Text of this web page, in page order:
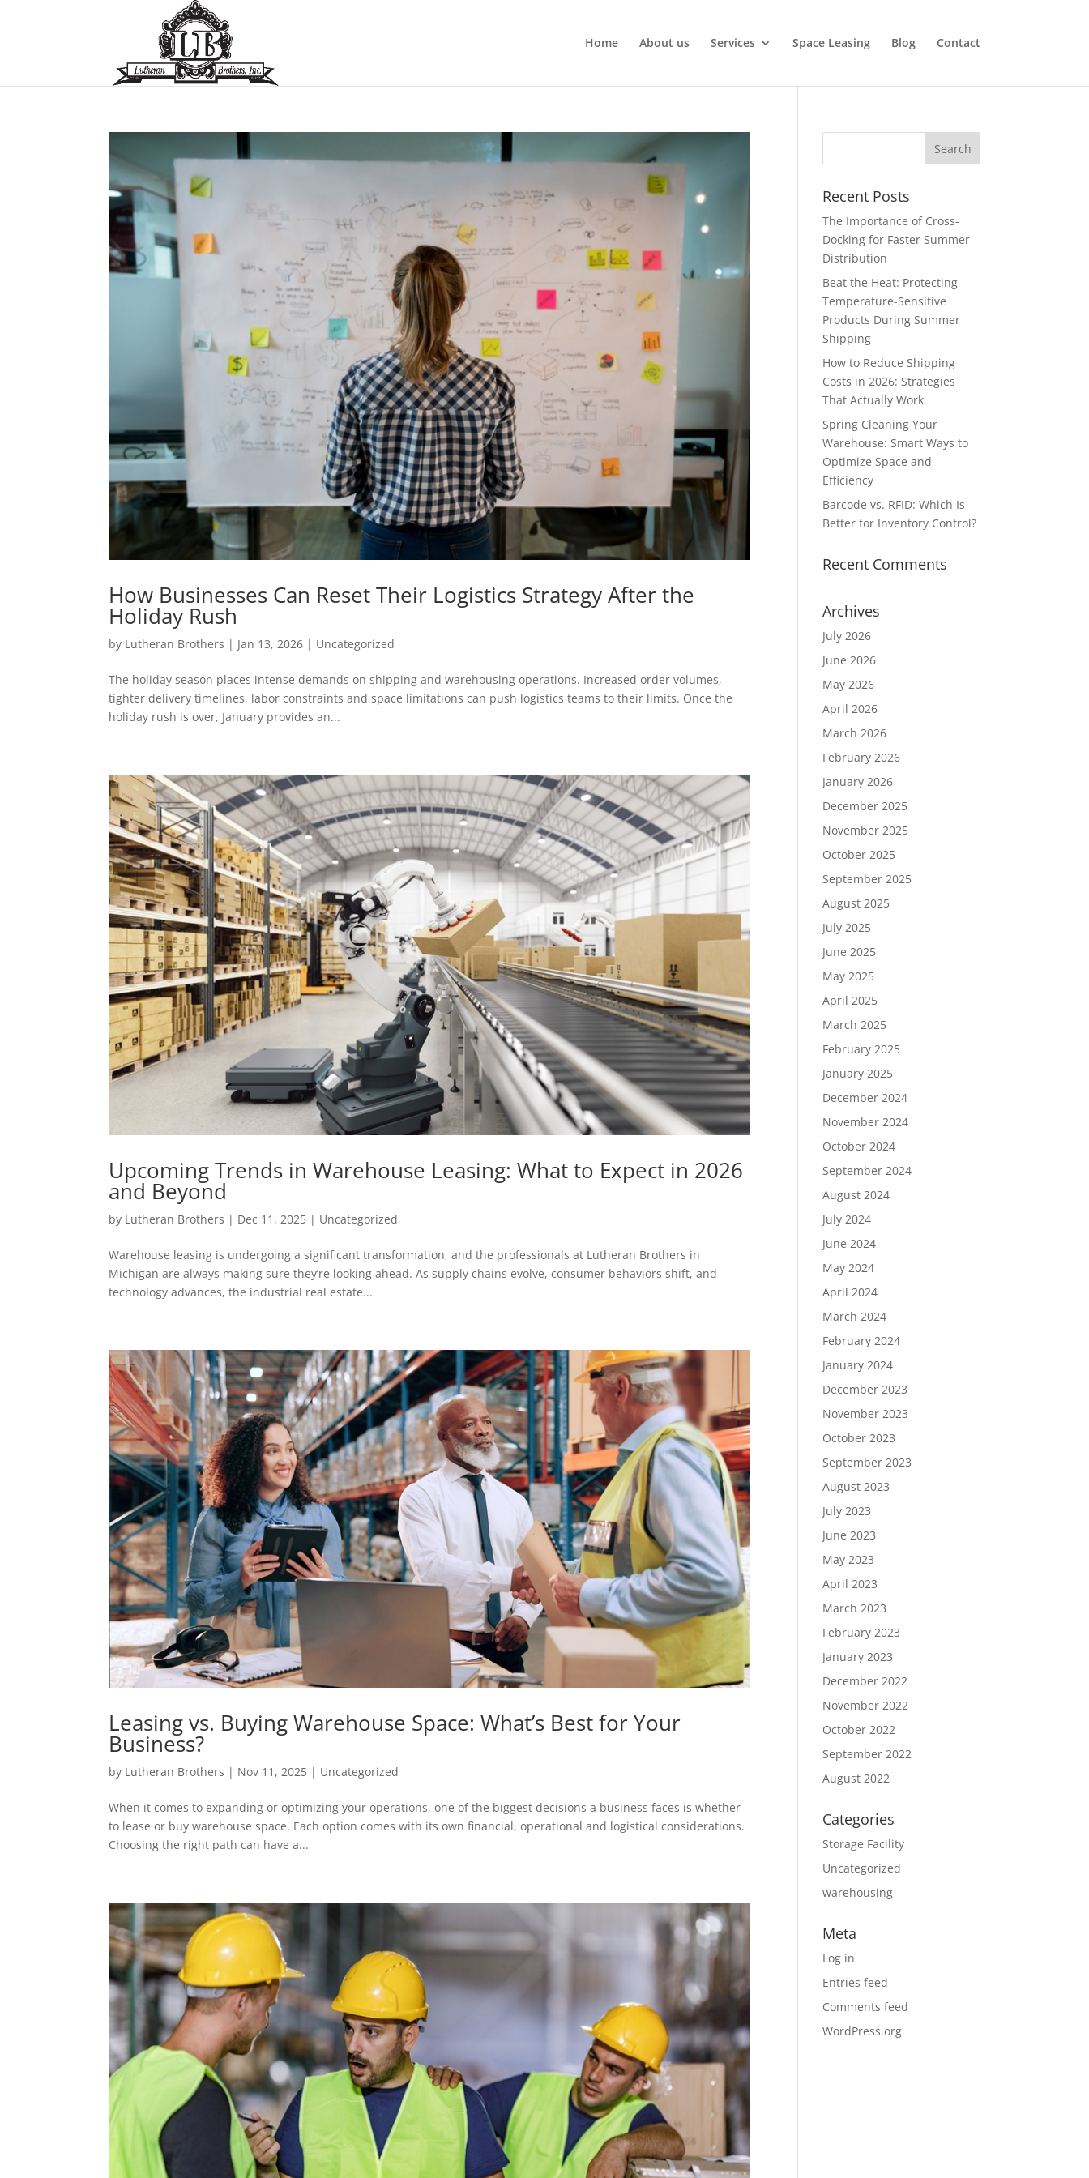
Home About us Services Space Leasing Blog Contact
How Businesses Can Reset Their Logistics Strategy After the
Holiday Rush
by Lutheran Brothers | Jan 13, 2026 | Uncategorized
The holiday season places intense demands on shipping and warehousing operations. Increased order volumes,
tighter delivery timelines, labor constraints and space limitations can push logistics teams to their limits. Once the
holiday rush is over, January provides an...
Upcoming Trends in Warehouse Leasing: What to Expect in 2026
and Beyond
by Lutheran Brothers | Dec 11, 2025 | Uncategorized
Warehouse leasing is undergoing a significant transformation, and the professionals at Lutheran Brothers in
Michigan are always making sure they’re looking ahead. As supply chains evolve, consumer behaviors shift, and
technology advances, the industrial real estate...
Leasing vs. Buying Warehouse Space: What’s Best for Your
Business?
by Lutheran Brothers | Nov 11, 2025 | Uncategorized
When it comes to expanding or optimizing your operations, one of the biggest decisions a business faces is whether
to lease or buy warehouse space. Each option comes with its own financial, operational and logistical considerations.
Choosing the right path can have a...
Recent Posts
The Importance of Cross-
Docking for Faster Summer
Distribution
Beat the Heat: Protecting
Temperature-Sensitive
Products During Summer
Shipping
How to Reduce Shipping
Costs in 2026: Strategies
That Actually Work
Spring Cleaning Your
Warehouse: Smart Ways to
Optimize Space and
Efficiency
Barcode vs. RFID: Which Is
Better for Inventory Control?
Recent Comments
Archives
July 2026
June 2026
May 2026
April 2026
March 2026
February 2026
January 2026
December 2025
November 2025
October 2025
September 2025
August 2025
July 2025
June 2025
May 2025
April 2025
March 2025
February 2025
January 2025
December 2024
November 2024
October 2024
September 2024
August 2024
July 2024
June 2024
May 2024
April 2024
March 2024
February 2024
January 2024
December 2023
November 2023
October 2023
September 2023
August 2023
July 2023
June 2023
May 2023
April 2023
March 2023
February 2023
January 2023
December 2022
November 2022
October 2022
September 2022
August 2022
Categories
Storage Facility
Uncategorized
warehousing
Meta
Log in
Entries feed
Comments feed
WordPress.org